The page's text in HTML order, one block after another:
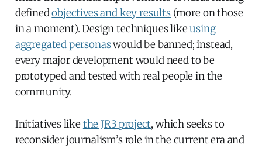
definedobjectives and key results(more on those
in a moment). Design techniques likeusing
aggregated personaswould be banned; instead,
every major development would need to be
prototyped and tested with real people in the
community.
Initiatives like the JR3 project, which seeks to
reconsider journalism’s role in the current era and